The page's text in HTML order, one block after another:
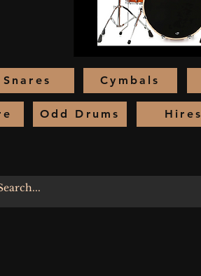
Snares Cymbals
Odd Drums Hires